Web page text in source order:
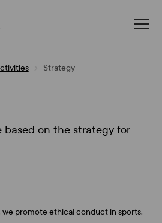
Strategy
based on the strategy for
promote ethical conduct in sports.